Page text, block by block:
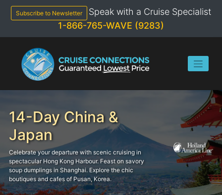
content
Subscribe to Newsletter
Speak with a Cruise Specialist
1-866-765-WAVE (9283)
14-Day China &
Japan
Celebrate your departure with scenic cruising in
spectacular Hong Kong Harbour. Feast on savory
soup dumplings in Shanghai. Explore the chic
boutiques and cafes of Pusan, Korea.